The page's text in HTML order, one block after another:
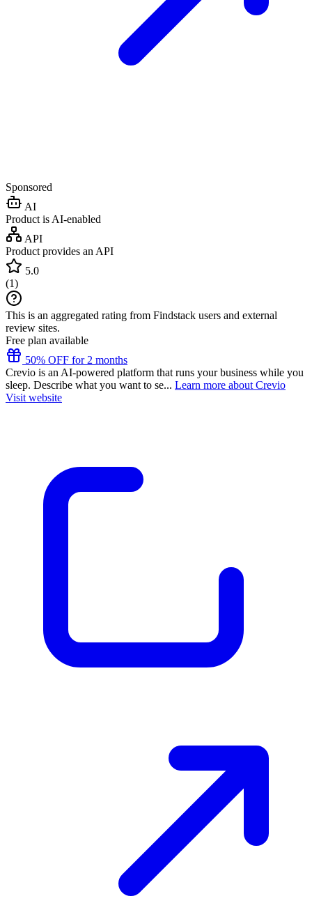
Sponsored
AI
Product is AI-enabled
API
Product provides an API
5.0
(1)
This is an aggregated rating from Findstack users and external
review sites.
Free plan available
50% OFF for 2 months
Crevio is an AI-powered platform that runs your business while you
sleep. Describe what you want to se... Learn more about Crevio
Visit website